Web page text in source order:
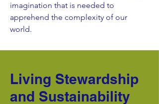
imagination that is needed to
apprehend the complexity of our
world.
Living Stewardship
and Sustainability